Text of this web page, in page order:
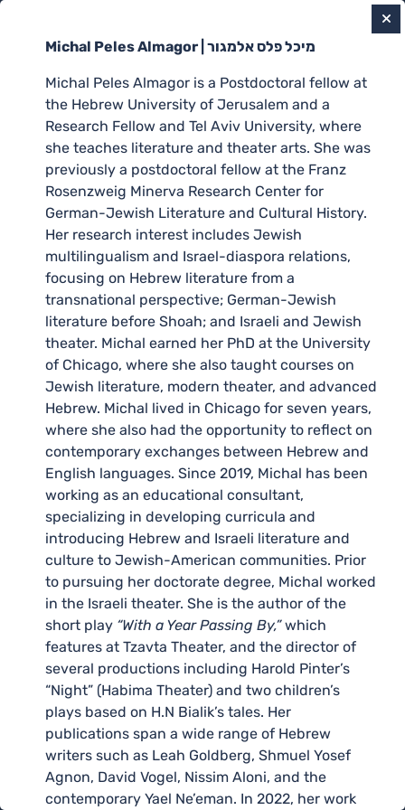
Michal Peles Almagor | מיכל פלס אלמגור
Michal Peles Almagor is a Postdoctoral fellow at
the Hebrew University of Jerusalem and a
Research Fellow and Tel Aviv University, where
she teaches literature and theater arts. She was
previously a postdoctoral fellow at the Franz
Rosenzweig Minerva Research Center for
German-Jewish Literature and Cultural History.
Her research interest includes Jewish
multilingualism and Israel-diaspora relations,
focusing on Hebrew literature from a
transnational perspective; German-Jewish
literature before Shoah; and Israeli and Jewish
theater. Michal earned her PhD at the University
of Chicago, where she also taught courses on
Jewish literature, modern theater, and advanced
Hebrew. Michal lived in Chicago for seven years,
where she also had the opportunity to reflect on
contemporary exchanges between Hebrew and
English languages. Since 2019, Michal has been
working as an educational consultant,
specializing in developing curricula and
introducing Hebrew and Israeli literature and
culture to Jewish-American communities. Prior
to pursuing her doctorate degree, Michal worked
in the Israeli theater. She is the author of the
short play “With a Year Passing By,”which
features at Tzavta Theater, and the director of
several productions including Harold Pinter’s
“Night” (Habima Theater) and two children’s
plays based on H.N Bialik’s tales. Her
publications span a wide range of Hebrew
writers such as Leah Goldberg, Shmuel Yosef
Agnon, David Vogel, Nissim Aloni, and the
contemporary Yael Ne’eman. In 2022, her work